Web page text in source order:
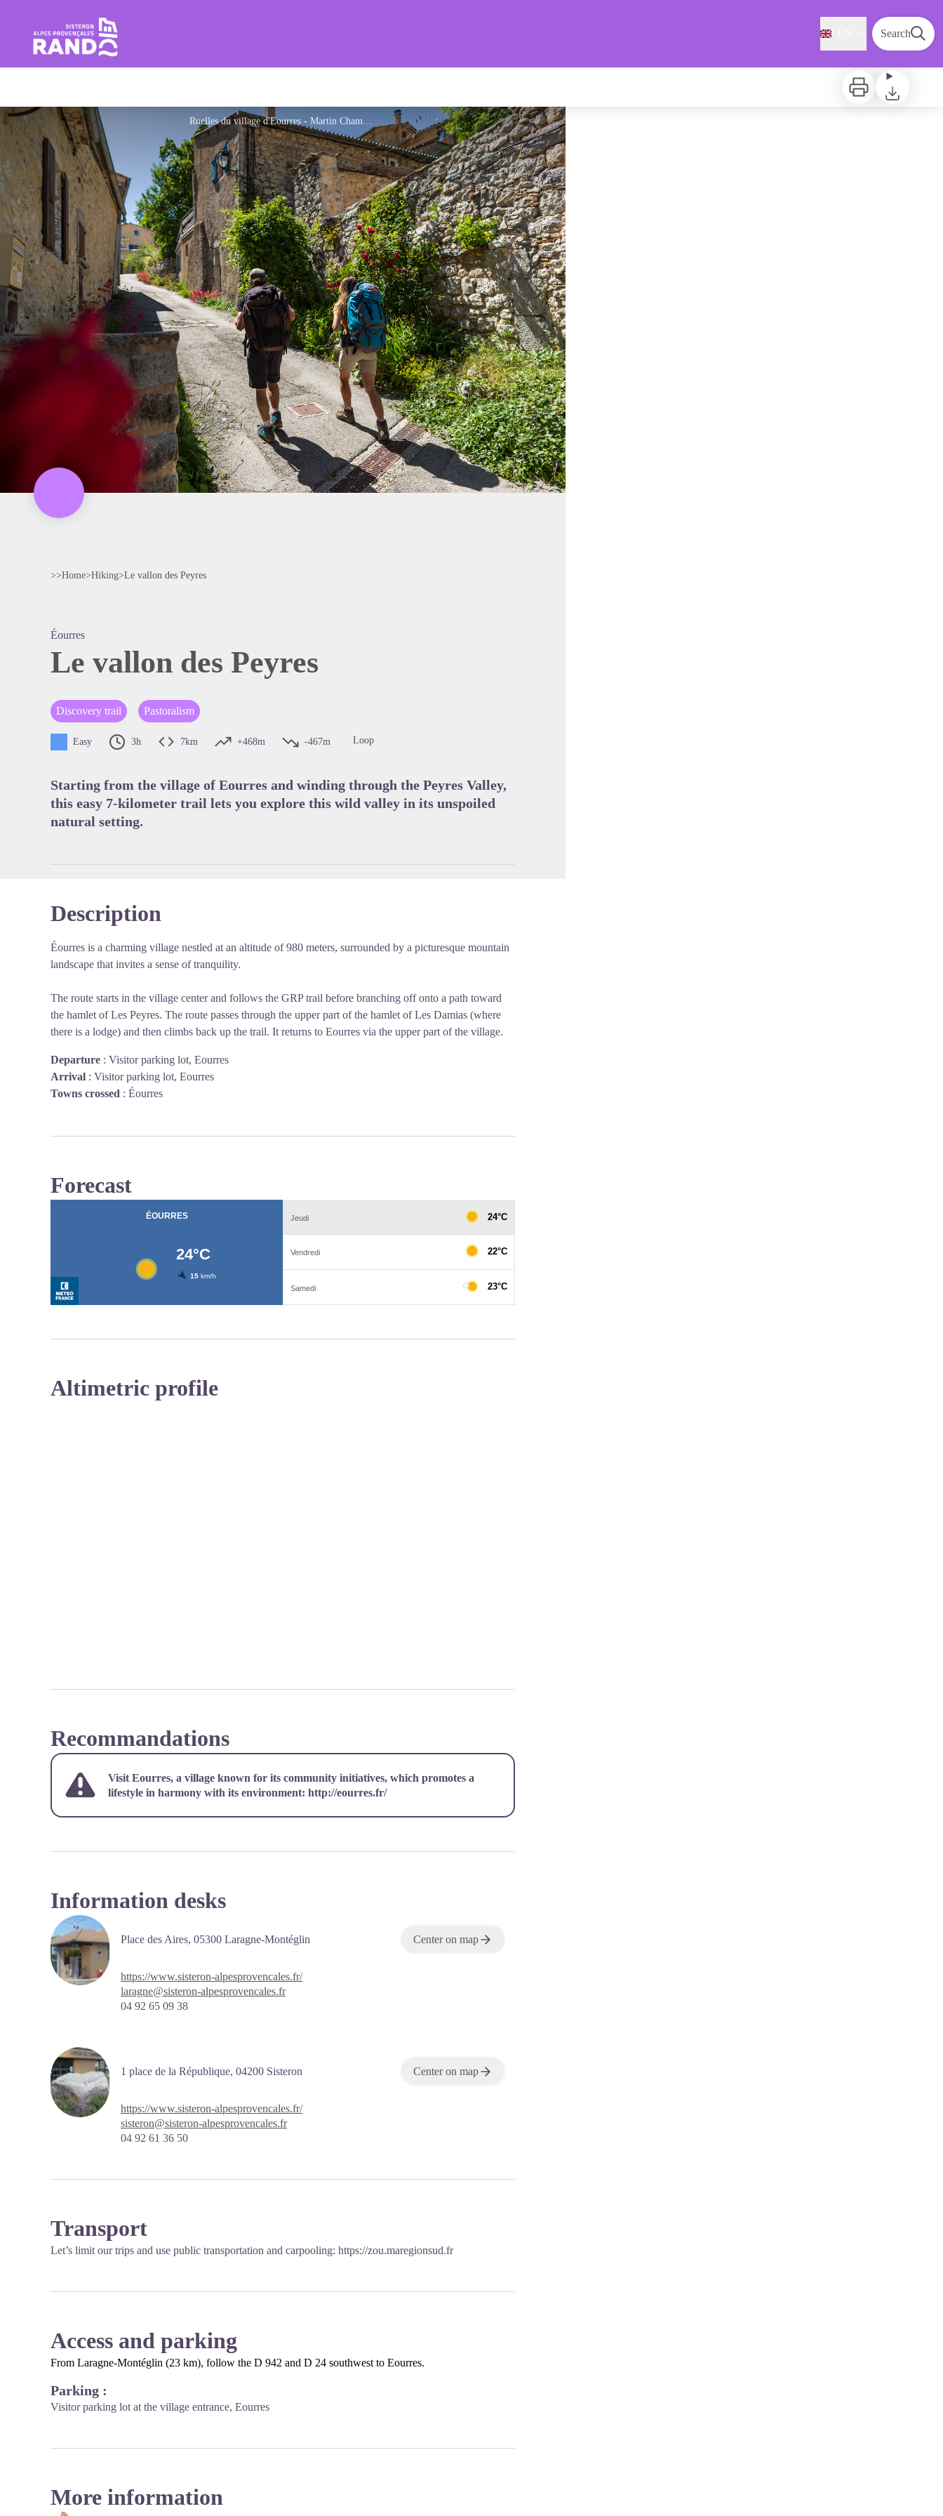
Hiking in the Sisteron Buëch Baronnies Provençales Search
Print Download
Ruelles du village d'Eourres - Martin Champon
>>Home>Hiking>Le vallon des Peyres
Éourres
Le vallon des Peyres
Discovery trail Pastoralism
Easy 3h 7km +468m -467m Loop
Starting from the village of Eourres and winding through the Peyres Valley,
this easy 7-kilometer trail lets you explore this wild valley in its unspoiled
natural setting.
Description
Éourres is a charming village nestled at an altitude of 980 meters, surrounded by a picturesque mountain
landscape that invites a sense of tranquility.
The route starts in the village center and follows the GRP trail before branching off onto a path toward
the hamlet of Les Peyres. The route passes through the upper part of the hamlet of Les Damias (where
there is a lodge) and then climbs back up the trail. It returns to Eourres via the upper part of the village.
Departure : Visitor parking lot, Eourres
Arrival : Visitor parking lot, Eourres
Towns crossed : Éourres
Forecast
Altimetric profile
Recommandations
Visit Eourres, a village known for its community initiatives, which promotes a
lifestyle in harmony with its environment: http://eourres.fr/
Information desks
Place des Aires, 05300 Laragne-Montéglin Center on map
https://www.sisteron-alpesprovencales.fr/
laragne@sisteron-alpesprovencales.fr
04 92 65 09 38
1 place de la République, 04200 Sisteron Center on map
https://www.sisteron-alpesprovencales.fr/
sisteron@sisteron-alpesprovencales.fr
04 92 61 36 50
Transport
Let’s limit our trips and use public transportation and carpooling: https://zou.maregionsud.fr
Access and parking
From Laragne-Montéglin (23 km), follow the D 942 and D 24 southwest to Eourres.
Parking :
Visitor parking lot at the village entrance, Eourres
More information